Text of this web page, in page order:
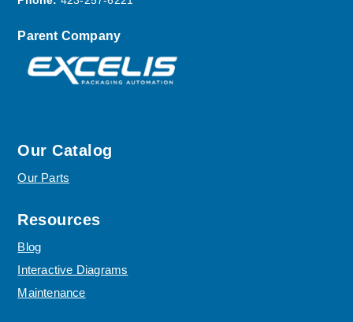
Parent Company
Our Catalog
Our Parts
Resources
Blog
Interactive Diagrams
Maintenance